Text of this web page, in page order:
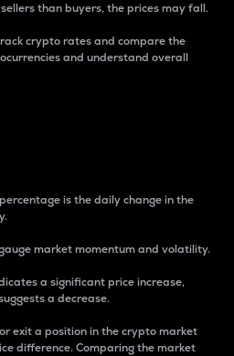
than buyers, the prices may fall.
crypto rates and compare the
and understand overall
is the daily change in the
market momentum and volatility.
a significant price increase,
a decrease.
exit a position in the crypto market
difference. Comparing the market